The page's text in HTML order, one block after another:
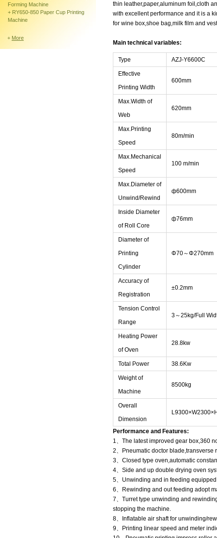
Forming Machine
+ RY650-850 Paper Cup Printing
Machine
+ More
thin leather,paper,aluminum foil,cloth
with excellent performance and it is a
for wine box,shoe bag,milk film and
Main technical variables:
Type AZJ-Y6600C
Effective
Printing Width
600mm
Max.Width of
Web
620mm
Max.Printing
Speed
80m/min
Max.Mechanical
Speed
100 m/min
Max.Diameter of
Unwind/Rewind
ф600mm
Inside Diameter
of Roll Core
ф76mm
Diameter of
Printing
Cylinder
Φ70～Φ270mm
Accuracy of
Registration
±0.2mm
Tension Control
Range
3～25kg/Full
Heating Power
of Oven
28.8kw
Total Power 38.6Kw
Weight of
Machine
8500kg
Overall
Dimension
Performance and Features:
1、The latest improved gear box,360
2、Pneumatic doctor blade,transverse
3、Closed type oven,automatic
4、Side and up double drying oven
5、Unwinding and in feeding
6、Rewinding and out feeding adopt
7、Turret type unwinding and
stopping the machine.
8、Inflatable air shaft for unwinding/
9、Printing linear speed and meter